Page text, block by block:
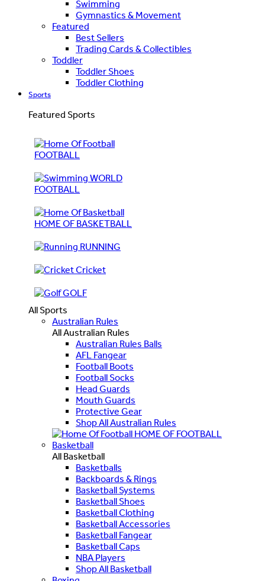
Swimming
Gymnastics & Movement
Featured
Best Sellers
Trading Cards & Collectibles
Toddler
Toddler Shoes
Toddler Clothing
Sports
Featured Sports
FOOTBALL
WORLD
FOOTBALL
HOME OF BASKETBALL
RUNNING
Cricket
GOLF
All Sports
Australian Rules
All Australian Rules
Australian Rules Balls
AFL Fangear
Football Boots
Football Socks
Head Guards
Mouth Guards
Protective Gear
Shop All Australian Rules
HOME OF FOOTBALL
Basketball
All Basketball
Basketballs
Backboards & Rings
Basketball Systems
Basketball Shoes
Basketball Clothing
Basketball Accessories
Basketball Fangear
Basketball Caps
NBA Players
Shop All Basketball